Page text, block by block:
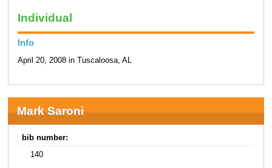
Individual
Info
April 20, 2008 in Tuscaloosa, AL
Mark Saroni
bib number:
140